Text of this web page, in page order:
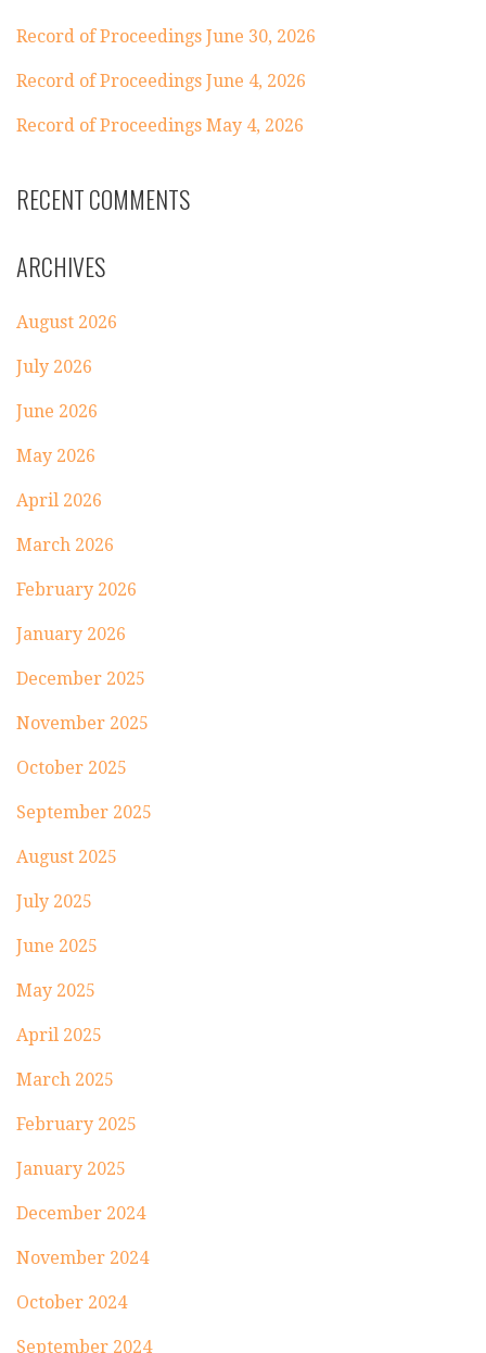
Record of Proceedings June 30, 2026
Record of Proceedings June 4, 2026
Record of Proceedings May 4, 2026
RECENT COMMENTS
ARCHIVES
August 2026
July 2026
June 2026
May 2026
April 2026
March 2026
February 2026
January 2026
December 2025
November 2025
October 2025
September 2025
August 2025
July 2025
June 2025
May 2025
April 2025
March 2025
February 2025
January 2025
December 2024
November 2024
October 2024
September 2024